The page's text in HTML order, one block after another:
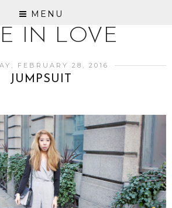
MENU
IN LOVE
FEBRUARY 28, 2016
JUMPSUIT